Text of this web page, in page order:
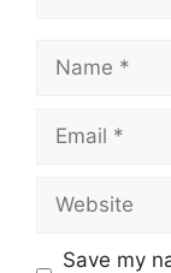
Name
Email
Website
Save my